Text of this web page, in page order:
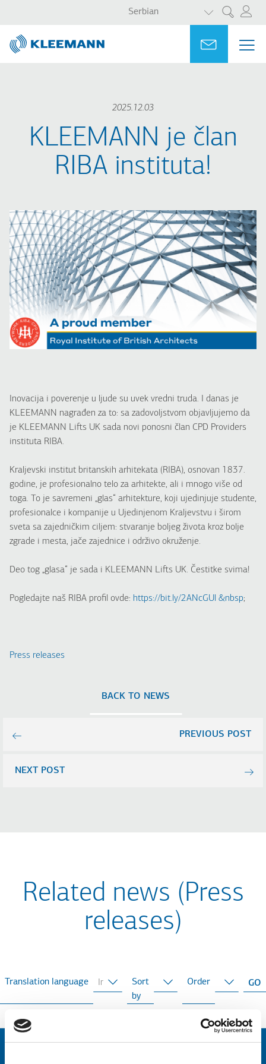
main
content
main
search
Претрага
Serbian
LIST
Ask for
2025.12.03
KLEEMANN je član
RIBA instituta!
Inovacija i poverenje u ljude su uvek vredni truda. I danas je
KLEEMANN nagrađen za to: sa zadovoljstvom objavljujemo da
je KLEEMANN Lifts UK sada novi ponosni član CPD Providers
instituta RIBA.
Kraljevski institut britanskih arhitekata (RIBA), osnovan 1837.
godine, je profesionalno telo za arhitekte, ali i mnogo više od
toga. To je savremeni „glas“ arhitekture, koji ujedinjuje studente,
profesionalce i kompanije u Ujedinjenom Kraljevstvu i širom
sveta sa zajedničkim ciljem: stvaranje boljeg života kroz bolje
zgrade i mesta, jače zajednice i održivo okruženje.
Deo tog „glasa“ je sada i KLEEMANN Lifts UK. Čestitke svima!
Pogledajte naš RIBA profil ovde: https://bit.ly/2ANcGUl &nbsp;
Press releases
PREVIOUS POST
BACK TO NEWS
NEXT POST
Related news (Press
releases)
Translation language
Sort
by
Order
Portal